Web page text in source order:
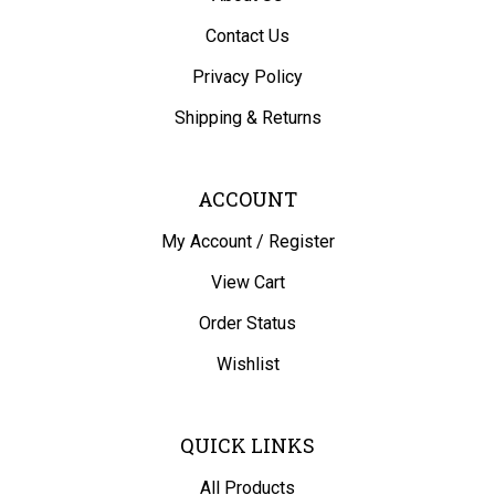
Contact Us
Privacy Policy
Shipping
& Returns
ACCOUNT
My Account / Register
View Cart
Order Status
Wishlist
QUICK LINKS
All Products